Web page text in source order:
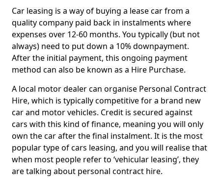
Car leasing is a way of buying a lease car from a
quality company paid back in instalments where
expenses over 12-60 months. You typically (but not
always) need to put down a 10% downpayment.
After the initial payment, this ongoing payment
method can also be known as a Hire Purchase.
A local motor dealer can organise Personal Contract
Hire, which is typically competitive for a brand new
car and motor vehicles. Credit is secured against
cars with this kind of finance, meaning you will only
own the car after the final instalment. It is the most
popular type of cars leasing, and you will realise that
when most people refer to ‘vehicular leasing’, they
are talking about personal contract hire.